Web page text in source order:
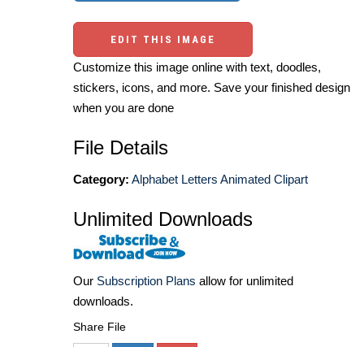
EDIT THIS IMAGE
Customize this image online with text, doodles,
stickers, icons, and more. Save your finished design
when you are done
File Details
Category: Alphabet Letters Animated Clipart
Unlimited Downloads
Our Subscription Plans allow for unlimited
downloads.
Share File